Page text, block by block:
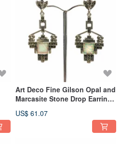
Art Deco Fine Gilson Opal and
Marcasite Stone Drop Earrings
US$ 61.07